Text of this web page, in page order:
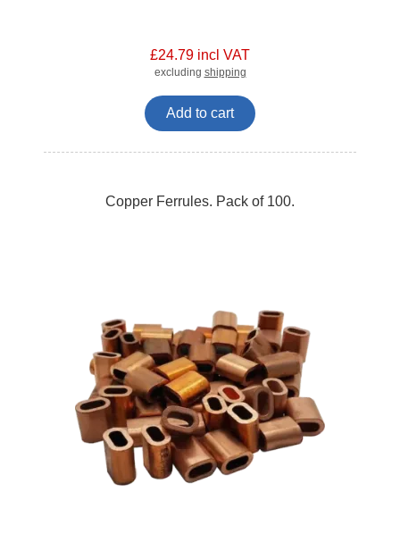
£24.79 incl VAT
excluding shipping
Add to cart
Copper Ferrules. Pack of 100.